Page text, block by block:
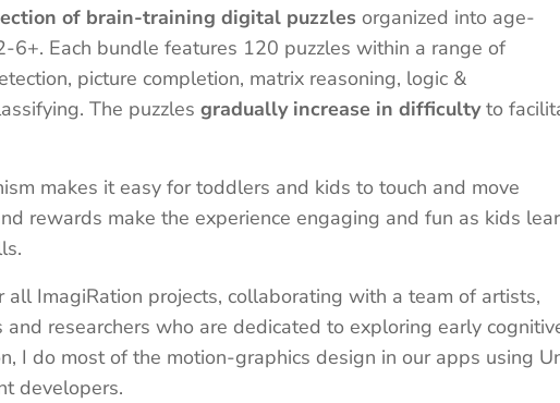
of brain-training digital puzzles organized into age-
6+. Each bundle features 120 puzzles within a range of
picture completion, matrix reasoning, logic &
The puzzlesgradually increase in difficultyto
makes it easy for toddlers and kids to touch and move
rewards make the experience engaging and fun as kids
ImagiRation projects, collaborating with a team of artists,
researchers who are dedicated to exploring early
I do most of the motion-graphics design in our apps using
developers.